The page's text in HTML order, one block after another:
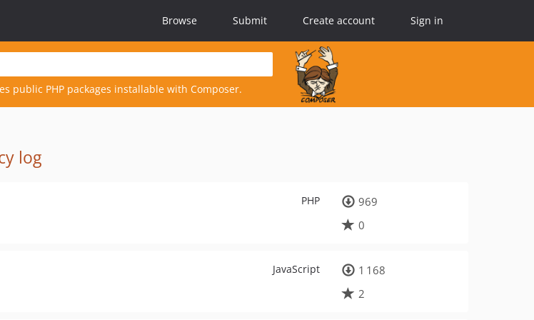
Browse Submit Create account Sign in
public PHP packages installable with Composer.
log
PHP
969
0
JavaScript
1 168
2